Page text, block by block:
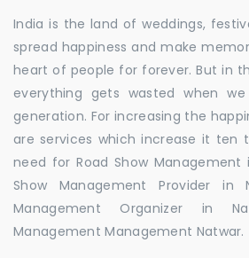
India is the land of weddings,
spread happiness and make
heart of people for forever. But in
everything gets wasted when
generation. For increasing the
are services which increase it ten
need for Road Show Management
Show Management Provider in
Management Organizer in
Management Management Natwar.